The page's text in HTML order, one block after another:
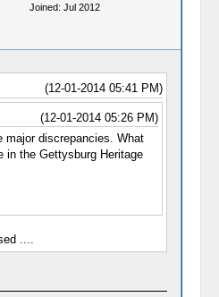
Joined: Jul 2012
(12-01-2014 05:41 PM)
(12-01-2014 05:26 PM)
major discrepancies. What
in the Gettysburg Heritage
....